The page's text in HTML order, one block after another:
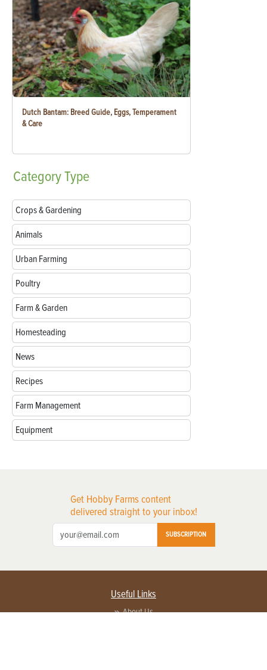
Dutch Bantam: Breed Guide, Eggs, Temperament
& Care
CategoryType
Crops & Gardening
Animals
Urban Farming
Poultry
Farm & Garden
Homesteading
News
Recipes
Farm Management
Equipment
Get Hobby Farms content
delivered straight to your inbox!
SUBSCRIPTION
Useful Links
About Us